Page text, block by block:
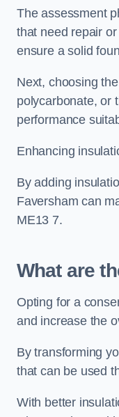
The assessment
that need repair
ensure a solid
Next, choosing
polycarbonate, or
performance
Enhancing
By adding
Faversham can
ME13 7.
What are
Opting for a
and increase the
By transforming
that can be used
With better